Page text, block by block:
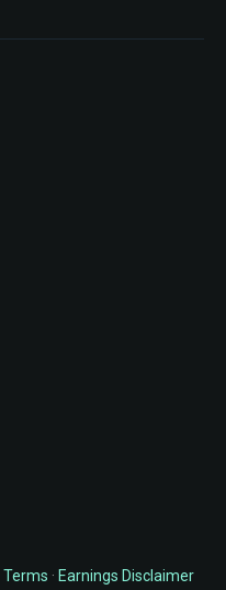
Terms · Earnings Disclaimer